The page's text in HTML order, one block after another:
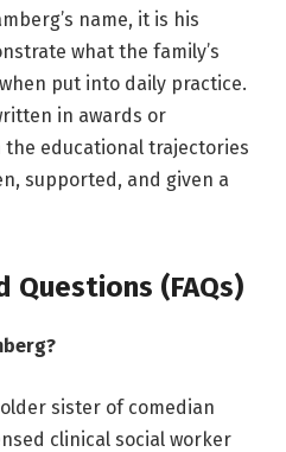
name, it is his
what the family’s
put into daily practice.
in awards or
educational trajectories
supported, and given a
Questions (FAQs)
sister of comedian
clinical social worker